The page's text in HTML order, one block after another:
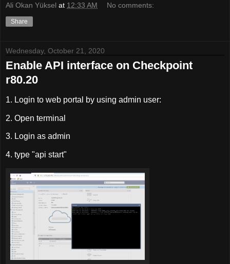
Ali Okan Yüksel at 12:33 AM No comments:
Share
Wednesday, October 21, 2020
Enable API interface on Checkpoint
r80.20
1. Login to web portal by using admin user:
2. Open terminal
3. Login as admin
4. type "api start"